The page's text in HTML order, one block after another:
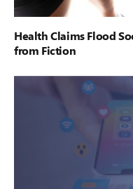
Health Claims Flood
from Fiction